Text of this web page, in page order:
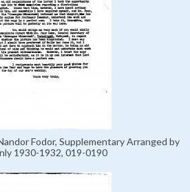
Fodor, Supplementary Arranged by
1930-1932, 019-0190